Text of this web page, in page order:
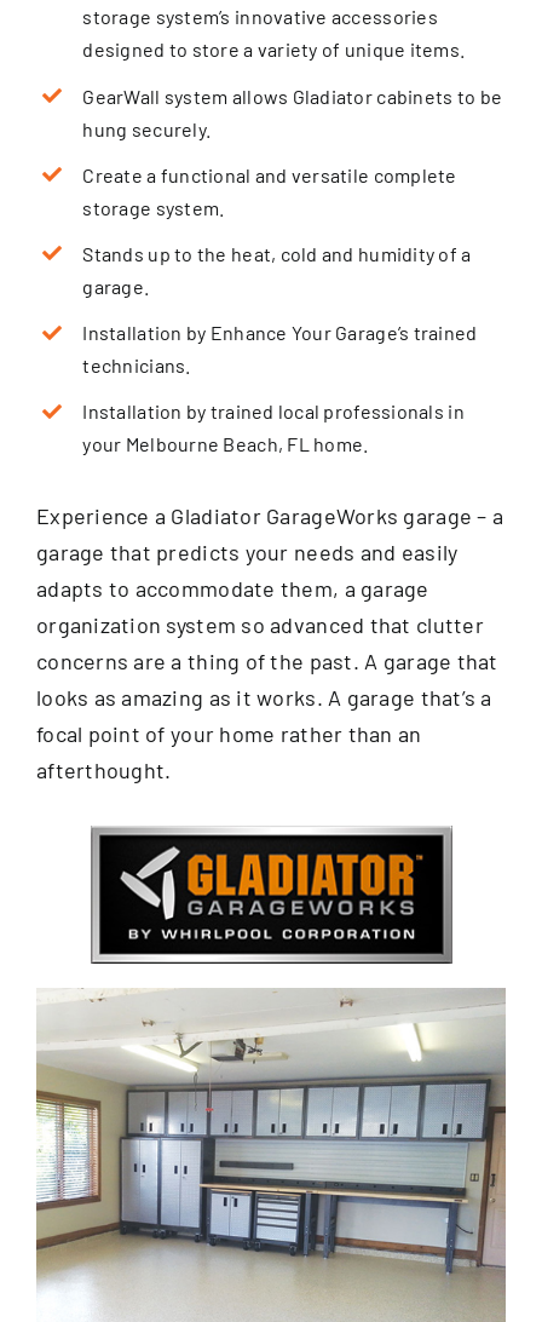
storage system’s innovative accessories
designed to store a variety of unique items.
GearWall system allows Gladiator cabinets to be
hung securely.
Create a functional and versatile complete
storage system.
Stands up to the heat, cold and humidity of a
garage.
Installation by Enhance Your Garage’s trained
technicians.
Installation by trained local professionals in
your Melbourne Beach, FL home.
Experience a Gladiator GarageWorks garage – a
garage that predicts your needs and easily
adapts to accommodate them, a garage
organization system so advanced that clutter
concerns are a thing of the past. A garage that
looks as amazing as it works. A garage that’s a
focal point of your home rather than an
afterthought.